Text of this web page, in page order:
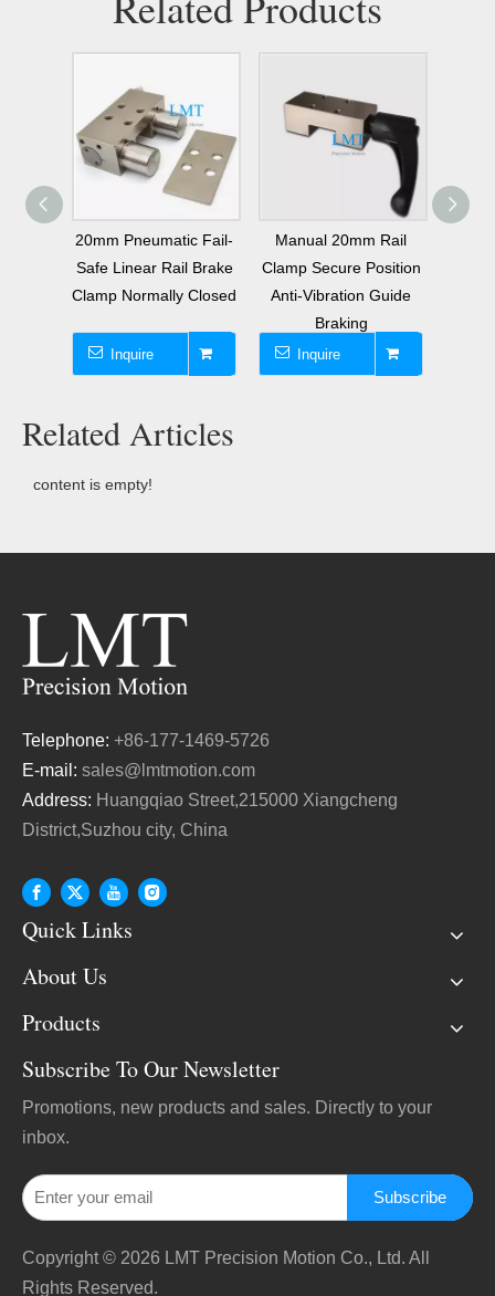
20mm Pneumatic Fail-
Safe Linear Rail Brake
Clamp Normally Closed
Inquire
Manual 20mm Rail
Clamp Secure Position
Anti-Vibration Guide
Braking
Inquire
Related Articles
content is empty!
Telephone: +86-177-1469-5726
E-mail: sales@lmtmotion.com
Address: Huangqiao Street,215000 Xiangcheng
District,Suzhou city, China
Quick Links
About Us
Products
Subscribe To Our Newsletter
Promotions, new products and sales. Directly to your
inbox.
Subscribe
Copyright © 2026 LMT Precision Motion Co., Ltd. All
Rights Reserved.